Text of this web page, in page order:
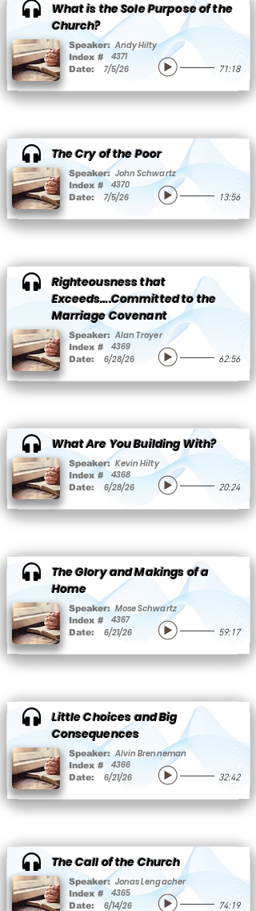
What is the Sole Purpose of the
Church?
Speaker: Andy Hilty
Index # 4371
Date: 7/5/26 71:18
The Cry of the Poor
Speaker: John Schwartz
Index # 4370
Date: 7/5/26 13:56
Righteousness that
Exceeds….Committed to the
Marriage Covenant
Speaker: Alan Troyer
Index # 4369
Date: 6/28/26 62:56
What Are You Building With?
Speaker: Kevin Hilty
Index # 4368
Date: 6/28/26 20:24
The Glory and Makings of a
Home
Speaker: Mose Schwartz
Index # 4367
Date: 6/21/26 59:17
Little Choices and Big
Consequences
Speaker: Alvin Brenneman
Index # 4366
Date: 6/21/26 32:42
The Call of the Church
Speaker: Jonas Lengacher
Index # 4365
Date: 6/14/26 74:19